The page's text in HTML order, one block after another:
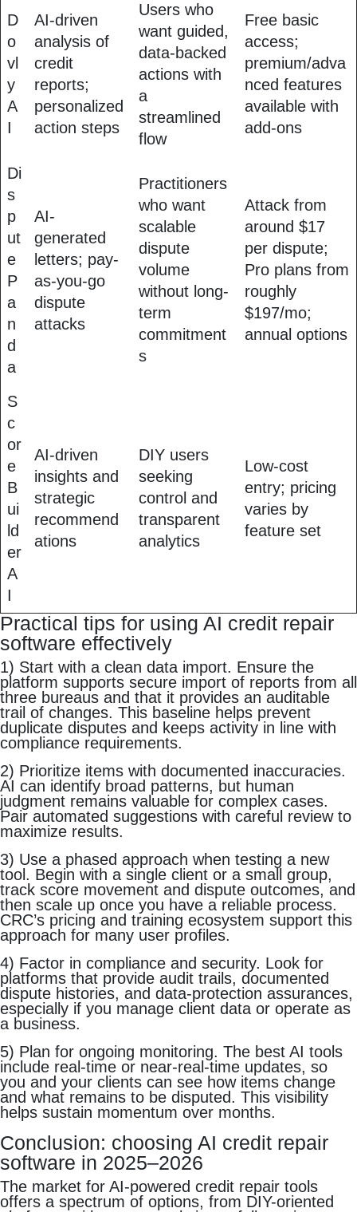
D
o
vl
y
A
I
AI-driven
analysis of
credit
reports;
personalized
action steps
Users who
want guided,
data-backed
actions with
a
streamlined
flow
Free basic
access;
premium/adva
nced features
available with
add-ons
Di
s
p
ut
e
P
a
n
d
a
AI-
generated
letters; pay-
as-you-go
dispute
attacks
Practitioners
who want
scalable
dispute
volume
without long-
term
commitment
s
Attack from
around $17
per dispute;
Pro plans from
roughly
$197/mo;
annual options
S
c
or
e
B
ui
ld
er
A
I
AI-driven
insights and
strategic
recommend
ations
DIY users
seeking
control and
transparent
analytics
Low-cost
entry; pricing
varies by
feature set
Practical tips for using AI credit repair
software effectively
1) Start with a clean data import. Ensure the
platform supports secure import of reports from all
three bureaus and that it provides an auditable
trail of changes. This baseline helps prevent
duplicate disputes and keeps activity in line with
compliance requirements.
2) Prioritize items with documented inaccuracies.
AI can identify broad patterns, but human
judgment remains valuable for complex cases.
Pair automated suggestions with careful review to
maximize results.
3) Use a phased approach when testing a new
tool. Begin with a single client or a small group,
track score movement and dispute outcomes, and
then scale up once you have a reliable process.
CRC’s pricing and training ecosystem support this
approach for many user profiles.
4) Factor in compliance and security. Look for
platforms that provide audit trails, documented
dispute histories, and data-protection assurances,
especially if you manage client data or operate as
a business.
5) Plan for ongoing monitoring. The best AI tools
include real-time or near-real-time updates, so
you and your clients can see how items change
and what remains to be disputed. This visibility
helps sustain momentum over months.
Conclusion: choosing AI credit repair
software in 2025–2026
The market for AI-powered credit repair tools
offers a spectrum of options, from DIY-oriented